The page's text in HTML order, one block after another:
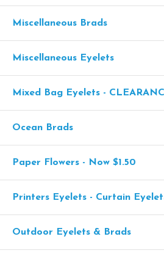
Miscellaneous Brads
Miscellaneous Eyelets
Mixed Bag Eyelets -
Ocean Brads
Paper Flowers - Now $1.50
Printers Eyelets - Curtain
Outdoor Eyelets & Brads